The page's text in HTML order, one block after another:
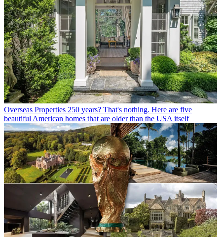
Overseas Properties 250 years? That's nothing. Here are five
beautiful American homes that are older than the USA itself